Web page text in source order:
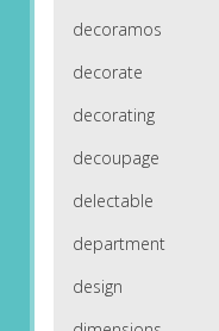
decoramos
decorate
decorating
decoupage
delectable
department
design